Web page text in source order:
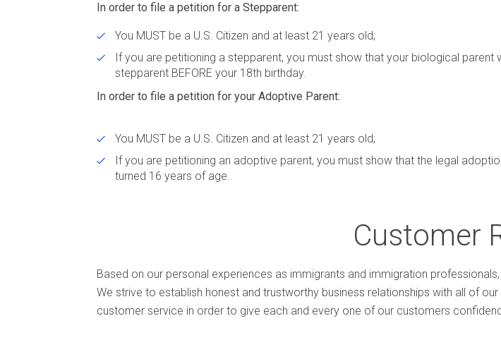
In order to file a petition for a Stepparent:
You MUST be a U.S. Citizen and at least 21 years old;
If you are petitioning a stepparent, you must show that your biological parent
stepparent BEFORE your 18th birthday.
In order to file a petition for your Adoptive Parent:
You MUST be a U.S. Citizen and at least 21 years old;
If you are petitioning an adoptive parent, you must show that the legal
turned 16 years of age.
Customer
Based on our personal experiences as immigrants and immigration
We strive to establish honest and trustworthy business relationships with all of
customer service in order to give each and every one of our customers